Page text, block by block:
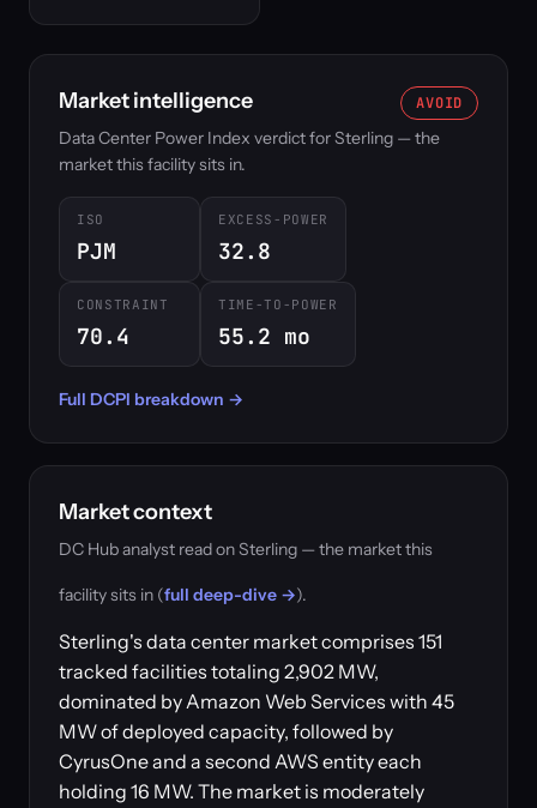
Market intelligence AVOID
Data Center Power Index verdict for Sterling — the
market this facility sits in.
ISO
PJM
EXCESS-POWER
32.8
CONSTRAINT
70.4
TIME-TO-POWER
55.2 mo
Full DCPI breakdown →
Market context
DC Hub analyst read on Sterling — the market this
facility sits in (full deep-dive →).
Sterling's data center market comprises 151
tracked facilities totaling 2,902 MW,
dominated by Amazon Web Services with 45
MW of deployed capacity, followed by
CyrusOne and a second AWS entity each
holding 16 MW. The market is moderately